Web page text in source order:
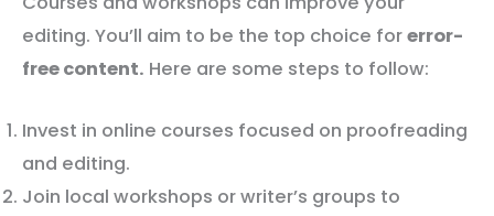
editing. You’ll aim to be the top choice forerror-
free content. Here are some steps to follow:
Invest in online courses focused on proofreading
and editing.
Join local workshops or writer’s groups to